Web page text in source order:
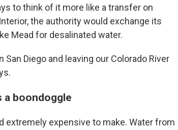
to think of it more like a transfer on
the authority would exchange its
Mead for desalinated water.
Diego and leaving our Colorado River
a boondoggle
extremely expensive to make. Water from